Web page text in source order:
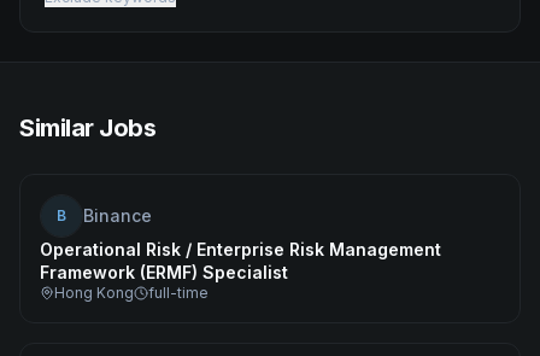
Similar Jobs
B
Binance
Operational Risk / Enterprise Risk Management
Framework (ERMF) Specialist
Hong Kong full-time